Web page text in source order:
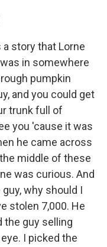
a story that Lorne
in somewhere
pumpkin
and you could get
trunk full of
you 'cause it was
he came across
middle of these
was curious. And
why should I
stolen 7,000. He
the guy selling
I picked the